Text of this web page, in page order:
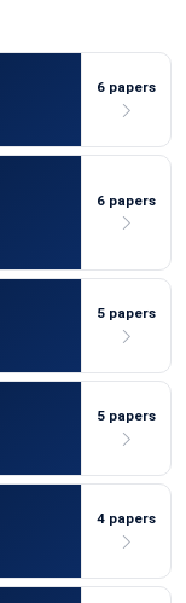
6 papers
6 papers
5 papers
5 papers
4 papers